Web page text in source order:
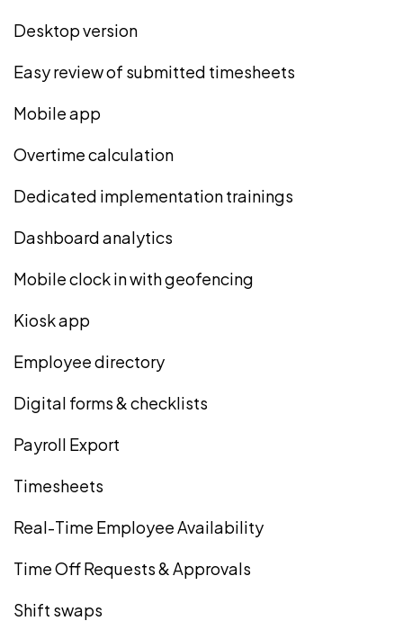
Desktop version
Easy review of submitted timesheets
Mobile app
Overtime calculation
Dedicated implementation trainings
Dashboard analytics
Mobile clock in with geofencing
Kiosk app
Employee directory
Digital forms & checklists
Payroll Export
Timesheets
Real-Time Employee Availability
Time Off Requests & Approvals
Shift swaps